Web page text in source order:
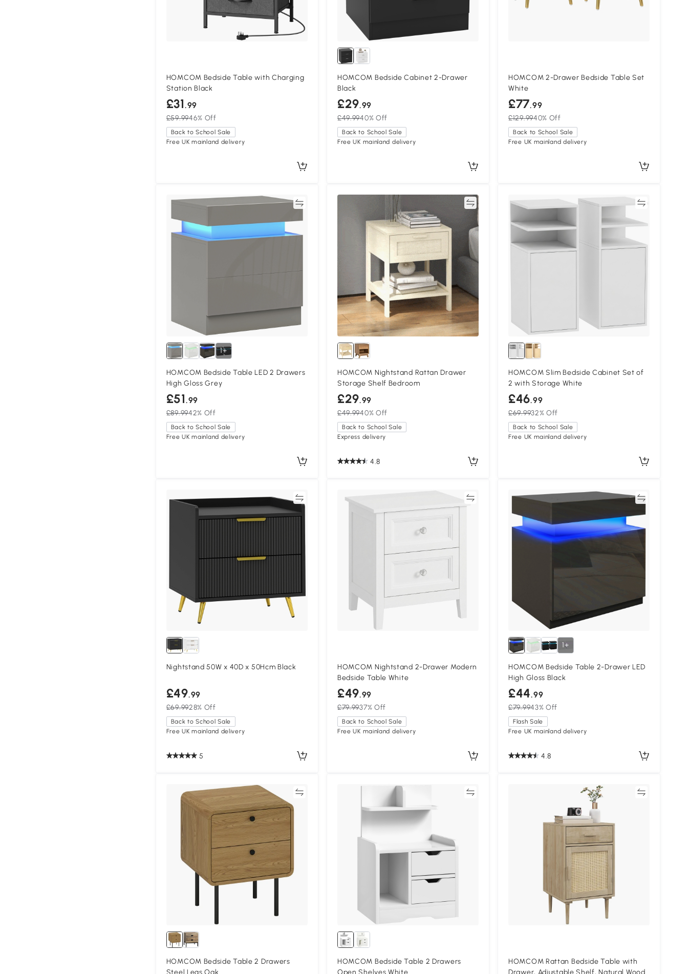
HOMCOM Bedside Table with Charging
Station Black
£31.99
£59.9946% Off
Back to School Sale
Free UK mainland delivery
HOMCOM Bedside Cabinet 2-Drawer
Black
£29.99
£49.9940% Off
Back to School Sale
Free UK mainland delivery
HOMCOM 2-Drawer Bedside Table Set
White
£77.99
£129.9940% Off
Back to School Sale
Free UK mainland delivery
Compare
1+
HOMCOM Bedside Table LED 2 Drawers
High Gloss Grey
£51.99
£89.9942% Off
Back to School Sale
Free UK mainland delivery
HOMCOM Nightstand Rattan Drawer
Storage Shelf Bedroom
£29.99
£49.9940% Off
Back to School Sale
Express delivery
4.8
HOMCOM Slim Bedside Cabinet Set of
2 with Storage White
£46.99
£69.9932% Off
Back to School Sale
Free UK mainland delivery
Compare
Nightstand 50W x 40D x 50Hcm Black
£49.99
£69.9928% Off
Back to School Sale
Free UK mainland delivery
5
HOMCOM Nightstand 2-Drawer Modern
Bedside Table White
£49.99
£79.9937% Off
Back to School Sale
Free UK mainland delivery
Compare
1+
HOMCOM Bedside Table 2-Drawer LED
High Gloss Black
£44.99
£79.9943% Off
Flash Sale
Free UK mainland delivery
4.8
Compare
HOMCOM Bedside Table 2 Drawers
Steel Legs Oak
HOMCOM Bedside Table 2 Drawers
Open Shelves White
HOMCOM Rattan Bedside Table with
Drawer, Adjustable Shelf, Natural Wood